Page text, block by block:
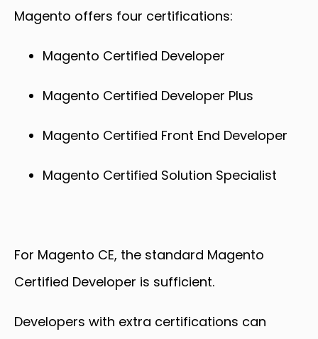
Magento offers four certifications:
Magento Certified Developer
Magento Certified Developer Plus
Magento Certified Front End Developer
Magento Certified Solution Specialist
For Magento CE, the standard Magento
Certified Developer is sufficient.
Developers with extra certifications can